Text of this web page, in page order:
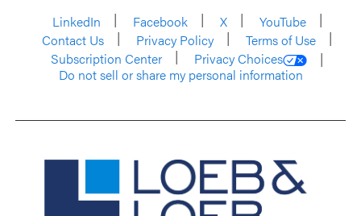
LinkedIn
Facebook X
YouTube
Contact Us
Privacy Policy
Terms of Use
Subscription Center
Privacy Choices
Do not sell or share my personal information